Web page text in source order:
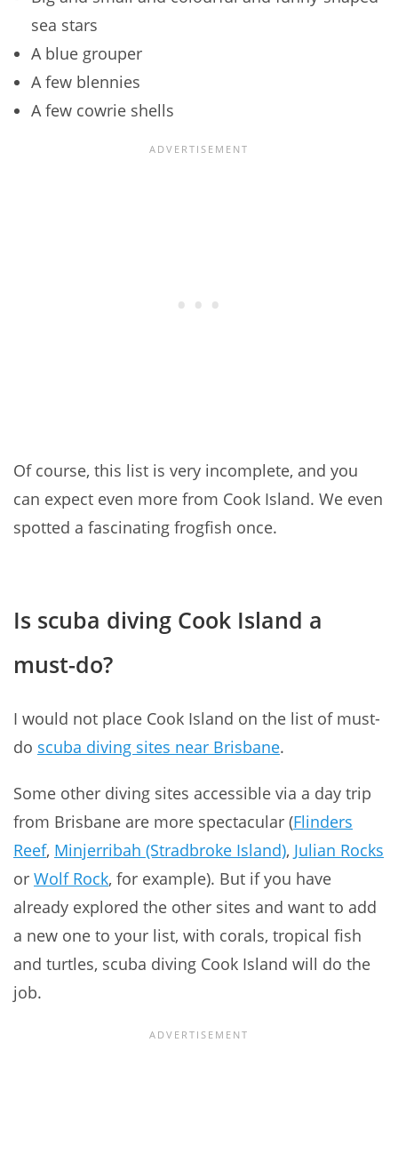
sea stars
A blue grouper
A few blennies
A few cowrie shells
Of course, this list is very incomplete, and you
can expect even more from Cook Island. We even
spotted a fascinating frogfish once.
Is scuba diving Cook Island a
must-do?
I would not place Cook Island on the list of must-
do scuba diving sites near Brisbane.
Some other diving sites accessible via a day trip
from Brisbane are more spectacular (Flinders
Reef, Minjerribah (Stradbroke Island), Julian Rocks
or Wolf Rock, for example). But if you have
already explored the other sites and want to add
a new one to your list, with corals, tropical fish
and turtles, scuba diving Cook Island will do the
job.